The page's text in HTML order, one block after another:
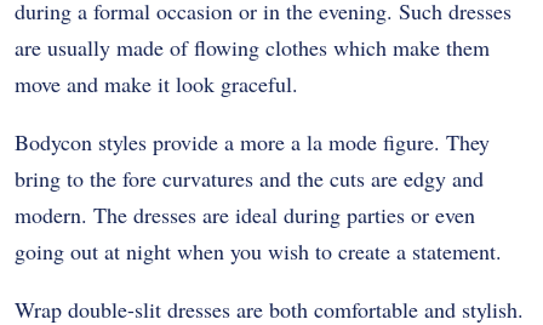
during a formal occasion or in the evening. Such dresses
are usually made of flowing clothes which make them
move and make it look graceful.
Bodycon styles provide a more a la mode figure. They
bring to the fore curvatures and the cuts are edgy and
modern. The dresses are ideal during parties or even
going out at night when you wish to create a statement.
Wrap double-slit dresses are both comfortable and stylish.